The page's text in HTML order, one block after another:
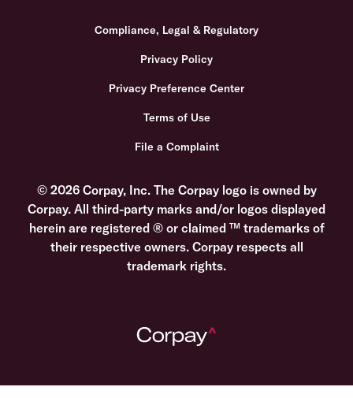
Compliance, Legal & Regulatory
Privacy Policy
Privacy Preference Center
Terms of Use
File a Complaint
© 2026 Corpay, Inc. The Corpay logo is owned by
Corpay. All third-party marks and/or logos displayed
herein are registered ® or claimed ™ trademarks of
their respective owners. Corpay respects all
trademark rights.